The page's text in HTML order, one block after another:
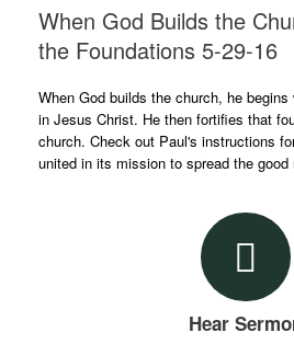
When God Builds the
the Foundations 5-29-16
When God builds the church, he
in Jesus Christ. He then fortifies that
church. Check out Paul's instructions
united in its mission to spread the good
Hear